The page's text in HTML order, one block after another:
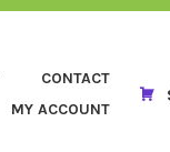
CONTACT
MY ACCOUNT